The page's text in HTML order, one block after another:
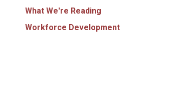
What We're Reading
Workforce Development